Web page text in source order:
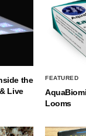
the
Live
FEATURED
Looms